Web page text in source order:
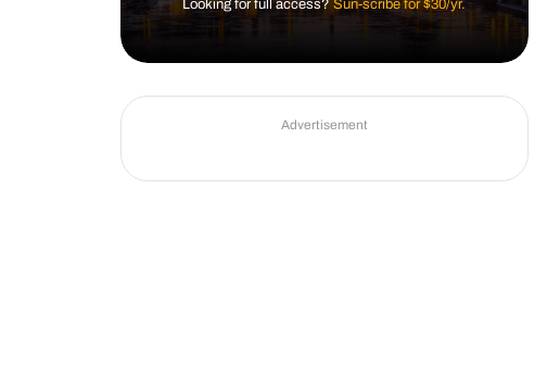
Looking for full access?Sun-scribe for $30/yr.
Advertisement